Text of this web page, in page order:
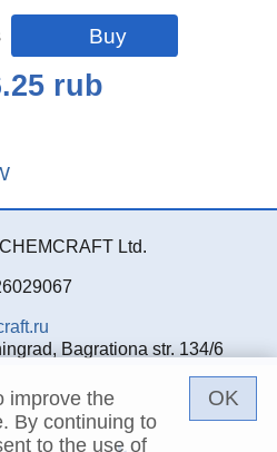
pcs
pcs
pcs
rub
Ltd.
Bagrationa str. 134/6
improve the
By continuing to
to the use of
OK